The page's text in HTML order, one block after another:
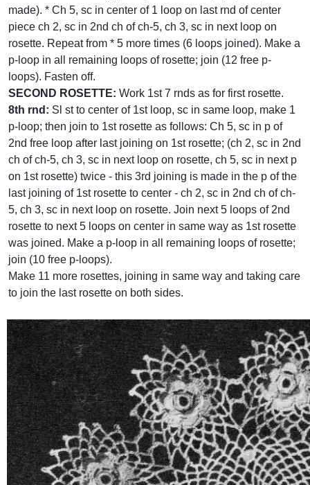
made). * Ch 5, sc in center of 1 loop on last rnd of center
piece ch 2, sc in 2nd ch of ch-5, ch 3, sc in next loop on
rosette. Repeat from * 5 more times (6 loops joined). Make a
p-loop in all remaining loops of rosette; join (12 free p-
loops). Fasten off.
SECOND ROSETTE: Work 1st 7 rnds as for first rosette.
8th rnd: Sl st to center of 1st loop, sc in same loop, make 1
p-loop; then join to 1st rosette as follows: Ch 5, sc in p of
2nd free loop after last joining on 1st rosette; (ch 2, sc in 2nd
ch of ch-5, ch 3, sc in next loop on rosette, ch 5, sc in next p
on 1st rosette) twice - this 3rd joining is made in the p of the
last joining of 1st rosette to center - ch 2, sc in 2nd ch of ch-
5, ch 3, sc in next loop on rosette. Join next 5 loops of 2nd
rosette to next 5 loops on center in same way as 1st rosette
was joined. Make a p-loop in all remaining loops of rosette;
join (10 free p-loops).
Make 11 more rosettes, joining in same way and taking care
to join the last rosette on both sides.